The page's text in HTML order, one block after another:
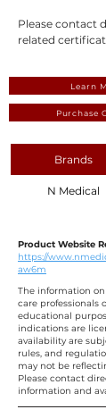
Please contact
related
Learn
Purchase
Brands
N Medical
Product Website
https://
aw6m
The information
care professionals
educational
indications are
availability are
rules, and
may not be
Please contact
information and